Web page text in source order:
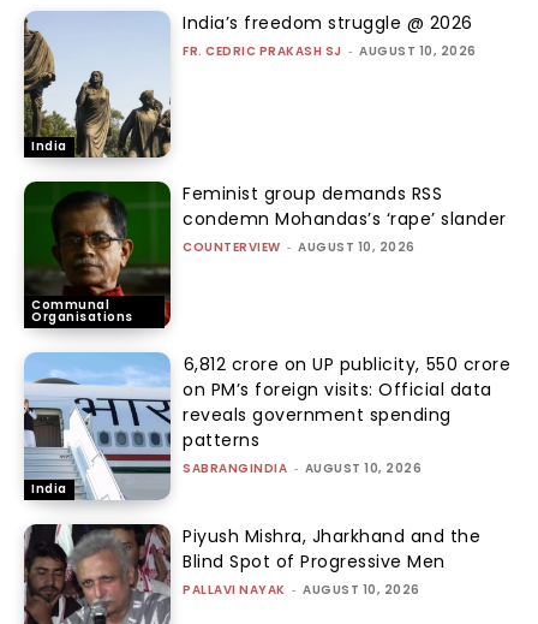
India
India’s freedom struggle @ 2026
FR. CEDRIC PRAKASH SJ - AUGUST 10, 2026
Communal
Organisations
Feminist group demands RSS
condemn Mohandas’s ‘rape’ slander
COUNTERVIEW - AUGUST 10, 2026
India
₹6,812 crore on UP publicity, ₹550 crore
on PM’s foreign visits: Official data
reveals government spending
patterns
SABRANGINDIA - AUGUST 10, 2026
Piyush Mishra, Jharkhand and the
Blind Spot of Progressive Men
PALLAVI NAYAK - AUGUST 10, 2026